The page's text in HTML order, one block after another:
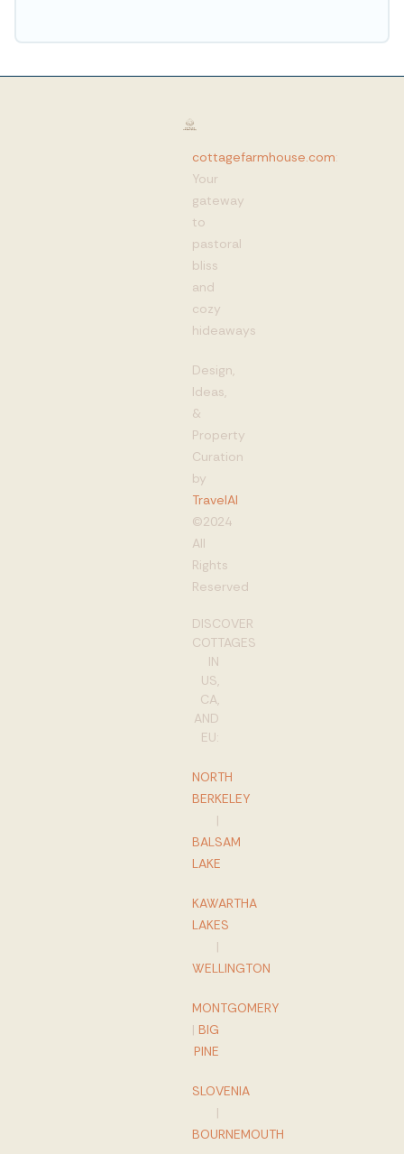
cottagefarmhouse.com:
Your
gateway
to
pastoral
bliss
and
cozy
hideaways
Design,
Ideas,
&
Property
Curation
by
TravelAI
©2024
All
Rights
Reserved
DISCOVER
COTTAGES
IN
US,
CA,
AND
EU:
NORTH
BERKELEY
|
BALSAM
LAKE
KAWARTHA
LAKES
|
WELLINGTON
MONTGOMERY
| BIG
PINE
SLOVENIA
|
BOURNEMOUTH